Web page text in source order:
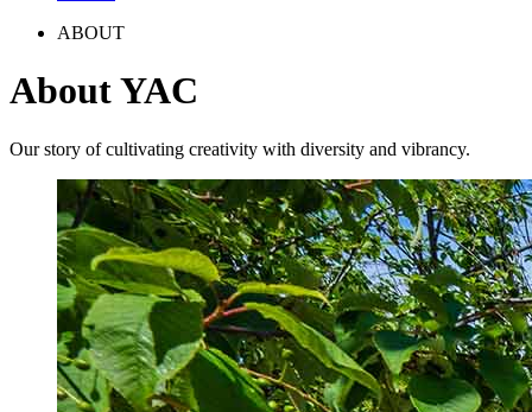
ABOUT
About YAC
Our story of cultivating creativity with diversity and vibrancy.